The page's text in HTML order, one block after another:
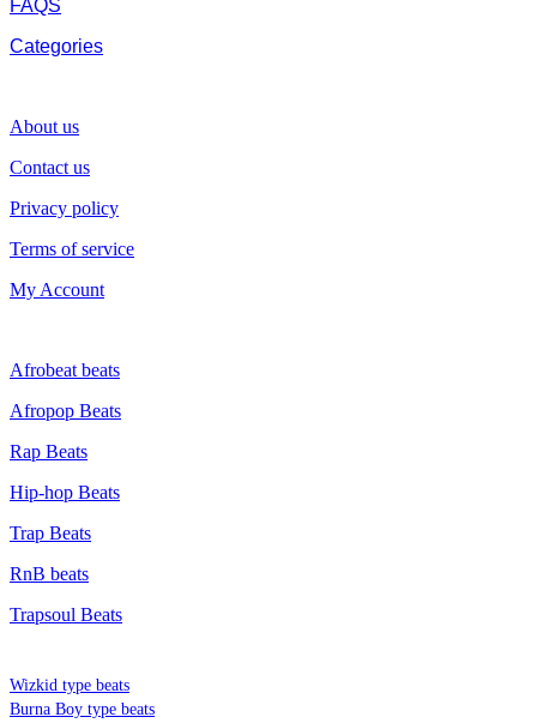
FAQS
Categories
About us
Contact us
Privacy policy
Terms of service
My Account
Afrobeat beats
Afropop Beats
Rap Beats
Hip-hop Beats
Trap Beats
RnB beats
Trapsoul Beats
Wizkid type beats
Burna Boy type beats